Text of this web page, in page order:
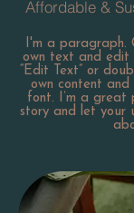
Affordable &
I'm a paragraph.
own text and edit
“Edit Text” or
own content and
font. I’m a
story and let your